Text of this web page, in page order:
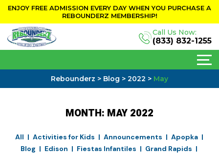
ENJOY FREE ADMISSION EVERY DAY WHEN YOU PURCHASE A
REBOUNDERZ MEMBERSHIP!
Call Us Now:
(833) 832-1255
Rebounderz > Blog > 2022 > May
MONTH: MAY 2022
All Activities for Kids Announcements
Apopka
Blog
Edison Fiestas Infantiles
Grand Rapids